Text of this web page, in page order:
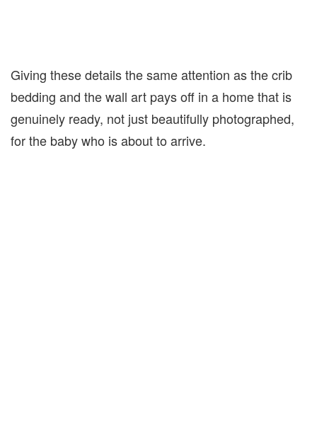
Giving these details the same attention as the crib
bedding and the wall art pays off in a home that is
genuinely ready, not just beautifully photographed,
for the baby who is about to arrive.